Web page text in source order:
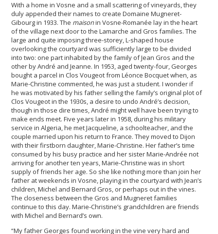
With a home in Vosne and a small scattering of vineyards, they
duly appended their names to create Domaine Mugneret-
Gibourg in 1933. The maisonin Vosne-Romanée lay in the heart
of the village next door to the Lamarche and Gros families. The
large and quite imposing three-storey, L-shaped house
overlooking the courtyard was sufficiently large to be divided
into two: one part inhabited by the family of Jean Gros and the
other by André and Jeanne. In 1953, aged twenty-four, Georges
bought a parcel in Clos Vougeot from Léonce Bocquet when, as
Marie-Christine commented, he was just a student. I wonder if
he was motivated by his father selling the family’s original plot of
Clos Vougeot in the 1930s, a desire to undo André’s decision,
though in those dire times, André might well have been trying to
make ends meet. Five years later in 1958, during his military
service in Algeria, he met Jacqueline, a schoolteacher, and the
couple married upon his return to France. They moved to Dijon
with their firstborn daughter, Marie-Christine. Her father’s time
consumed by his busy practice and her sister Marie-Andrée not
arriving for another ten years, Marie-Christine was in short
supply of friends her age. So she like nothing more than join her
father at weekends in Vosne, playing in the courtyard with Jean’s
children, Michel and Bernard Gros, or perhaps out in the vines.
The closeness between the Gros and Mugneret families
continue to this day. Marie-Christine’s grandchildren are friends
with Michel and Bernard’s own.
“My father Georges found working in the vine very hard and